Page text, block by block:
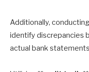
Additionally,
identify discrepancies
actual bank